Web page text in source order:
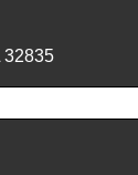
32835